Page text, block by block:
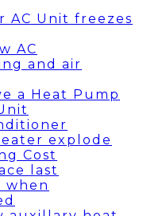
AC Unit freezes
AC
and air
a Heat Pump
explode
Cost
last
when